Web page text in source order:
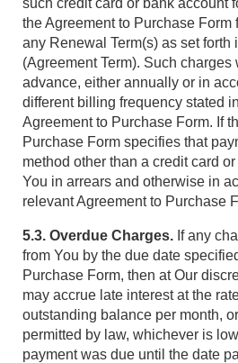
such credit card or bank account
the Agreement to Purchase Form
any Renewal Term(s) as set forth
(Agreement Term). Such charges
advance, either annually or in
different billing frequency stated
Agreement to Purchase Form. If
Purchase Form specifies that
method other than a credit card
You in arrears and otherwise in
relevant Agreement to Purchase
5.3. Overdue Charges. If any
from You by the due date
Purchase Form, then at Our
may accrue late interest at the
outstanding balance per month,
permitted by law, whichever is
payment was due until the date